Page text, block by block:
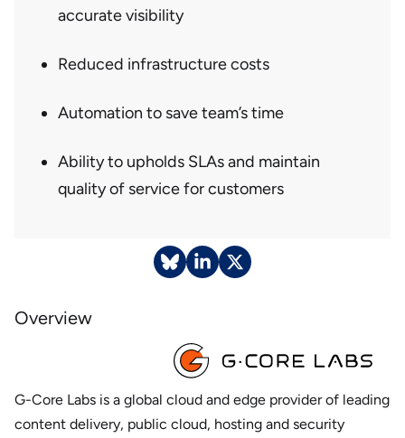
Overview
G-Core Labs is a global cloud and edge provider of leading
content delivery, public cloud, hosting and security
accurate visibility
Reduced infrastructure costs
Automation to save team’s time
Ability to upholds SLAs and maintain
quality of service for customers